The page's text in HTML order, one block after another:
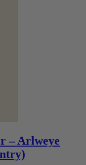
– Arlweye